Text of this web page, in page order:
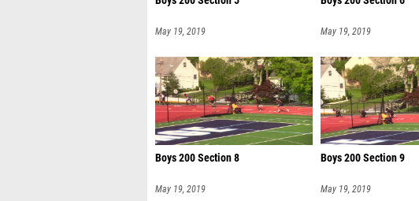
May 19, 2019 May 19, 2019
Boys 200 Section 8
May 19, 2019
Boys 200 Section 9
May 19, 2019